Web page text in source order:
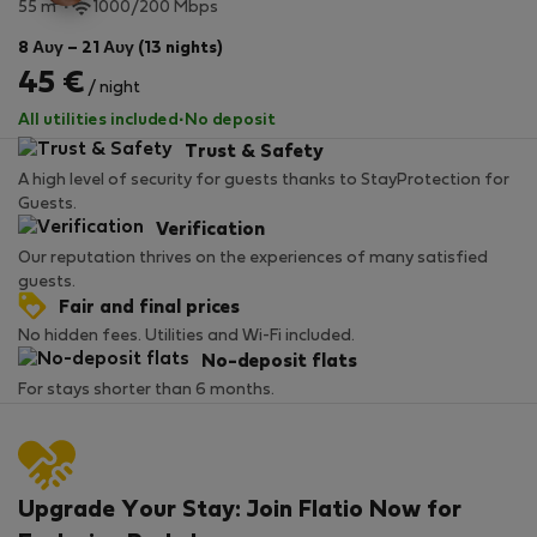
55 m 1000/200 Mbps
8 Αυγ – 21 Αυγ (13 nights)
45 € / night
All utilities included · No deposit
Trust & Safety
A high level of security for guests thanks to StayProtection for
Guests.
Verification
Our reputation thrives on the experiences of many satisfied
guests.
Fair and final prices
No hidden fees. Utilities and Wi-Fi included.
No-deposit flats
For stays shorter than 6 months.
Upgrade Your Stay: Join Flatio Now for